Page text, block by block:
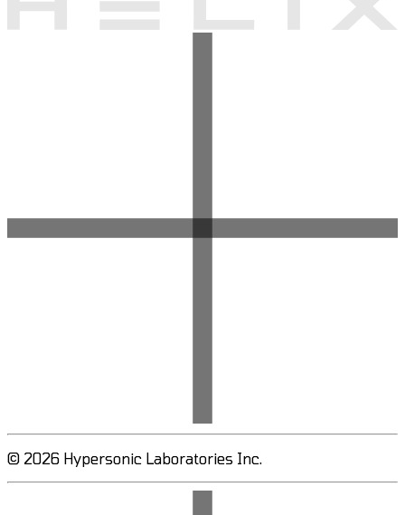
© 2026 Hypersonic Laboratories Inc.